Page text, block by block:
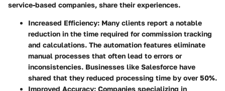
service-based companies, share their experiences.
Increased Efficiency: Many clients report a notable
reduction in the time required for commission tracking
and calculations. The automation features eliminate
manual processes that often lead to errors or
inconsistencies. Businesses like Salesforce have
shared that they reduced processing time by over 50%.
Improved Accuracy: Companies specializing in